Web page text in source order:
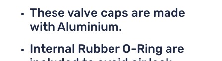
These valve caps are made
with Aluminium.
Internal Rubber O-Ring are